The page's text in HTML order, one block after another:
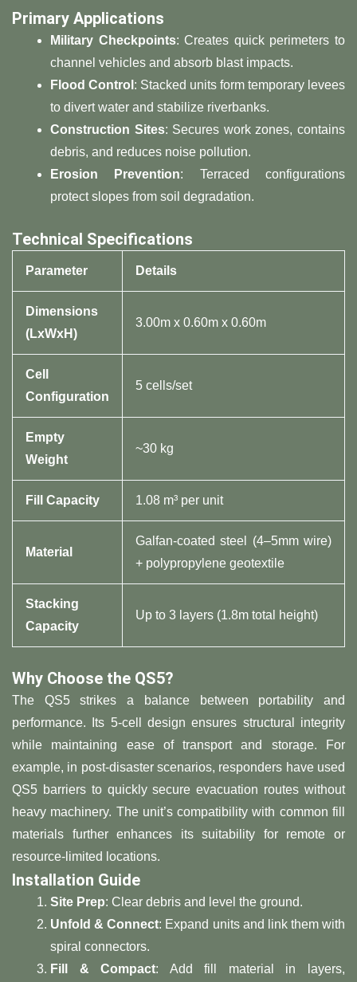
​Primary Applications​
​Military Checkpoints​​: Creates quick perimeters to
channel vehicles and absorb blast impacts.
​Flood Control​ ​: Stacked units form temporary levees
to divert water and stabilize riverbanks.
​Construction Sites​​: Secures work zones, contains
debris, and reduces noise pollution.
​Erosion Prevention​​: Terraced configurations
protect slopes from soil degradation.
​Technical Specifications​
​Parameter​ ​Details​
​Dimensions
(LxWxH)​
3.00m x 0.60m x 0.60m
​Cell
Configuration​
5 cells/set
​Empty
Weight​
~30 kg
​Fill Capacity​ 1.08 m³ per unit
​Material​
Galfan-coated steel (4–5mm wire)
+ polypropylene geotextile
​Stacking
Capacity​
Up to 3 layers (1.8m total height)
​Why Choose the QS5?​
The QS5 strikes a balance between portability and
performance. Its 5-cell design ensures structural integrity
while maintaining ease of transport and storage. For
example, in post-disaster scenarios, responders have used
QS5 barriers to quickly secure evacuation routes without
heavy machinery. The unit’s compatibility with common fill
materials further enhances its suitability for remote or
resource-limited locations.
​Installation Guide​
​Site Prep​​: Clear debris and level the ground.
​Unfold & Connect​​: Expand units and link them with
spiral connectors.
​Fill & Compact​​: Add fill material in layers,